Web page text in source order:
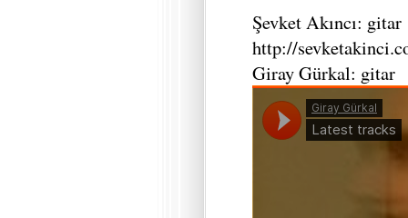
Şevket Akıncı: gitar
http://
Giray Gürkal: gitar